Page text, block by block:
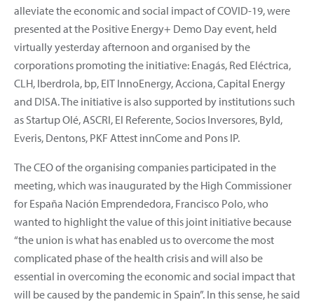
alleviate the economic and social impact of COVID-19, were
presented at the Positive Energy+ Demo Day event, held
virtually yesterday afternoon and organised by the
corporations promoting the initiative: Enagás, Red Eléctrica,
CLH, Iberdrola, bp, EIT InnoEnergy, Acciona, Capital Energy
and DISA. The initiative is also supported by institutions such
as Startup Olé, ASCRI, El Referente, Socios Inversores, Byld,
Everis, Dentons, PKF Attest innCome and Pons IP.
The CEO of the organising companies participated in the
meeting, which was inaugurated by the High Commissioner
for España Nación Emprendedora, Francisco Polo, who
wanted to highlight the value of this joint initiative because
“the union is what has enabled us to overcome the most
complicated phase of the health crisis and will also be
essential in overcoming the economic and social impact that
will be caused by the pandemic in Spain”. In this sense, he said